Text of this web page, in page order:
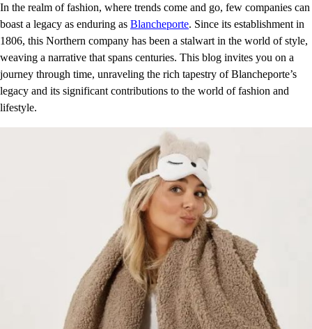
In the realm of fashion, where trends come and go, few companies can
boast a legacy as enduring as Blancheporte. Since its establishment in
1806, this Northern company has been a stalwart in the world of style,
weaving a narrative that spans centuries. This blog invites you on a
journey through time, unraveling the rich tapestry of Blancheporte’s
legacy and its significant contributions to the world of fashion and
lifestyle.